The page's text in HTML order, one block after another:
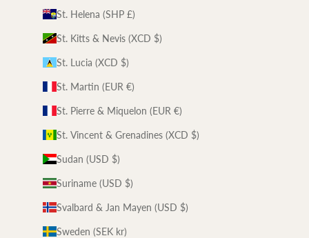
St. Helena (SHP £)
St. Kitts & Nevis (XCD $)
St. Lucia (XCD $)
St. Martin (EUR €)
St. Pierre & Miquelon (EUR €)
St. Vincent & Grenadines (XCD $)
Sudan (USD $)
Suriname (USD $)
Svalbard & Jan Mayen (USD $)
Sweden (SEK kr)